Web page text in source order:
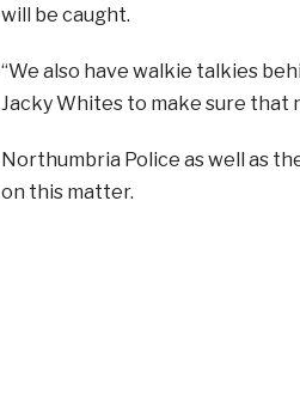
will be caught.
“We also have walkie talkies
Jacky Whites to make sure that
Northumbria Police as well as
on this matter.